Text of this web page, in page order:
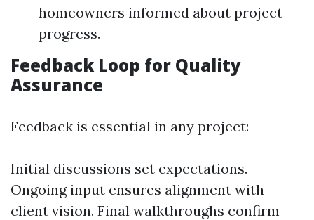
homeowners informed about project
progress.
Feedback Loop for Quality
Assurance
Feedback is essential in any project:
Initial discussions set expectations.
Ongoing input ensures alignment with
client vision. Final walkthroughs confirm